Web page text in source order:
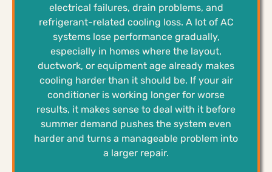
electrical failures, drain problems, and
refrigerant-related cooling loss. A lot of AC
systems lose performance gradually,
especially in homes where the layout,
ductwork, or equipment age already makes
cooling harder than it should be. If your air
conditioner is working longer for worse
results, it makes sense to deal with it before
summer demand pushes the system even
harder and turns a manageable problem into
a larger repair.